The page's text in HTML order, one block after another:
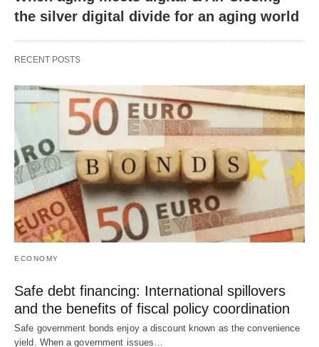
the silver digital divide for an aging world
RECENT POSTS
ECONOMY
Safe debt financing: International spillovers
and the benefits of fiscal policy coordination
Safe government bonds enjoy a discount known as the convenience
yield. When a government issues…